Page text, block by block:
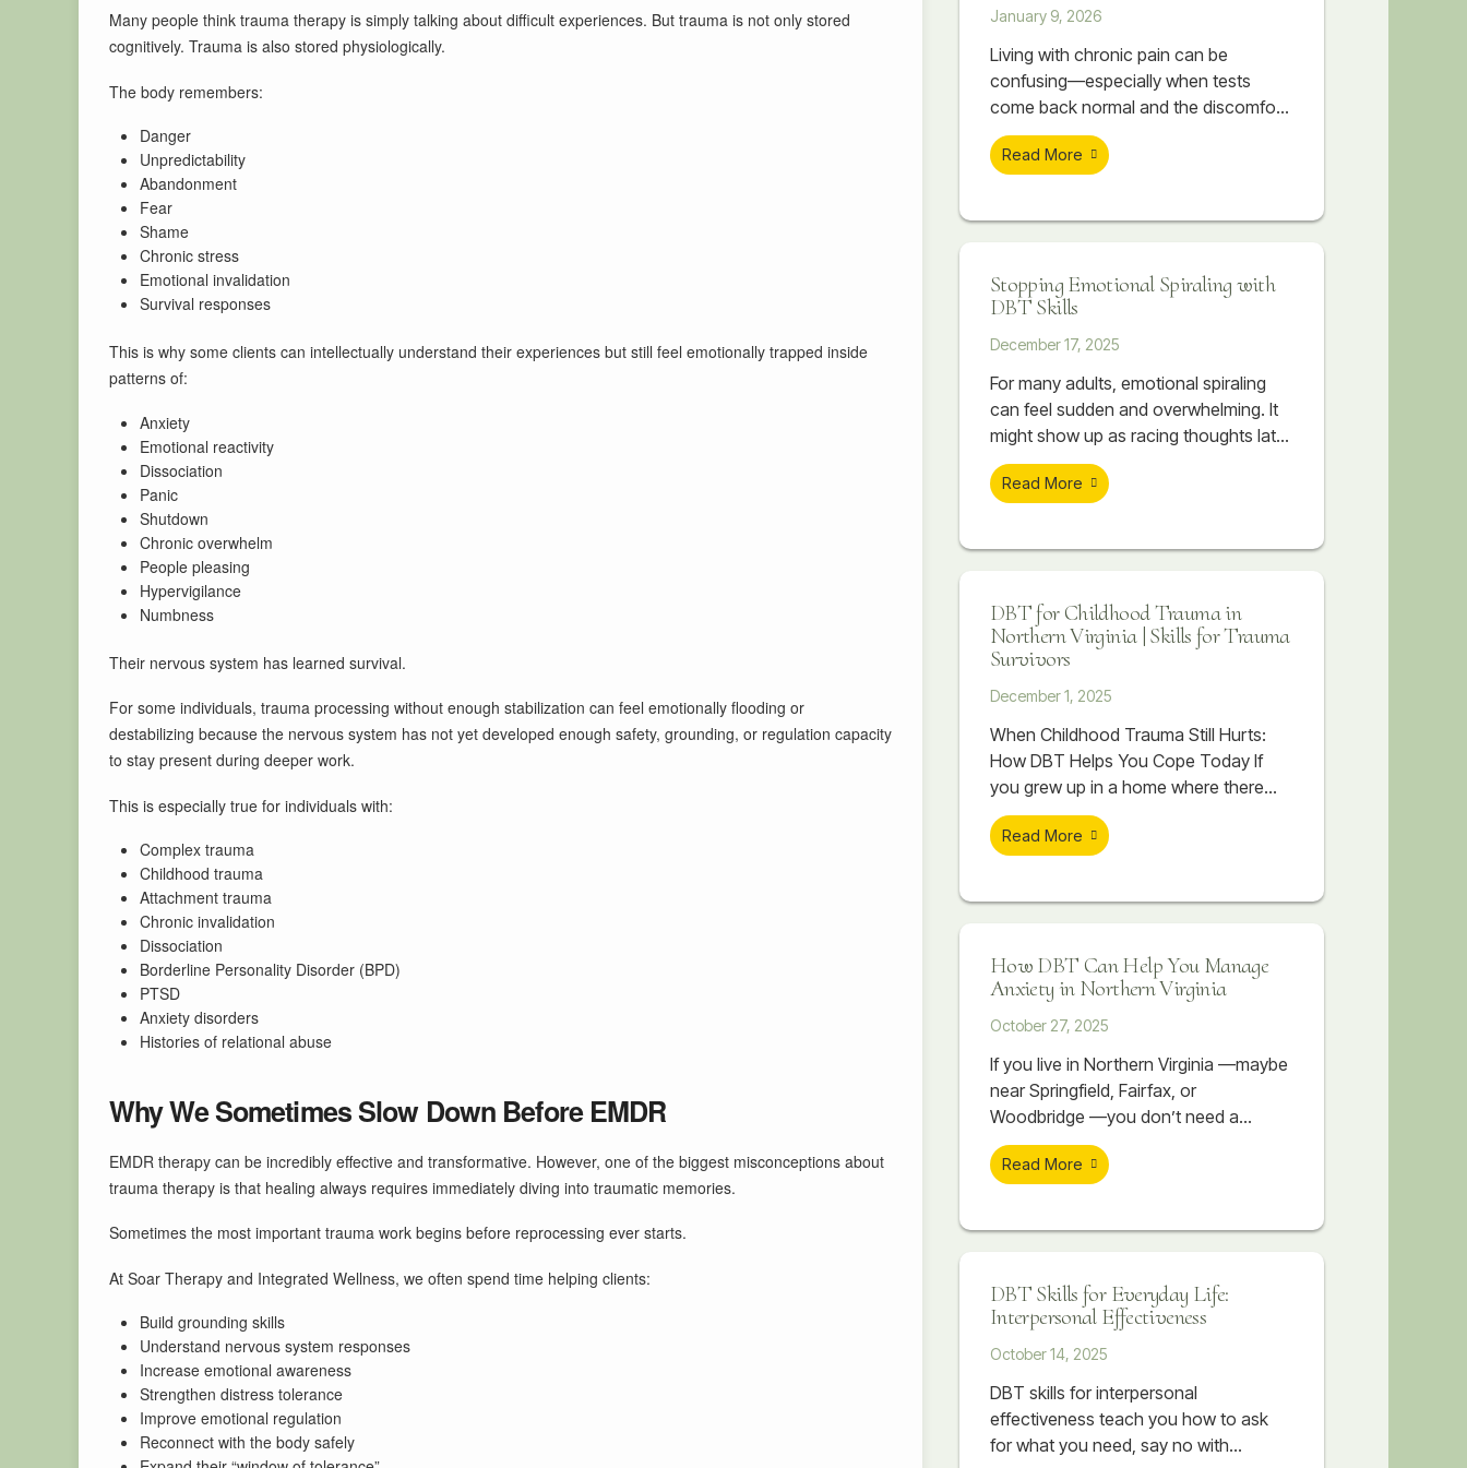
Many people think trauma therapy is simply talking about difficult experiences. But trauma is not only stored
cognitively. Trauma is also stored physiologically.
The body remembers:
Danger
Unpredictability
Abandonment
Fear
Shame
Chronic stress
Emotional invalidation
Survival responses
This is why some clients can intellectually understand their experiences but still feel emotionally trapped inside
patterns of:
Anxiety
Emotional reactivity
Dissociation
Panic
Shutdown
Chronic overwhelm
People pleasing
Hypervigilance
Numbness
Their nervous system has learned survival.
For some individuals, trauma processing without enough stabilization can feel emotionally flooding or
destabilizing because the nervous system has not yet developed enough safety, grounding, or regulation capacity
to stay present during deeper work.
This is especially true for individuals with:
Complex trauma
Childhood trauma
Attachment trauma
Chronic invalidation
Dissociation
Borderline Personality Disorder (BPD)
PTSD
Anxiety disorders
Histories of relational abuse
Why We Sometimes Slow Down Before EMDR
EMDR therapy can be incredibly effective and transformative. However, one of the biggest misconceptions about
trauma therapy is that healing always requires immediately diving into traumatic memories.
Sometimes the most important trauma work begins before reprocessing ever starts.
At Soar Therapy and Integrated Wellness, we often spend time helping clients:
Build grounding skills
Understand nervous system responses
Increase emotional awareness
Strengthen distress tolerance
Improve emotional regulation
Reconnect with the body safely
January 9, 2026
Living with chronic pain can be
confusing—especially when tests
come back normal and the discomfort
seems to move, flare with stress, or
settle into areas like the neck, jaw,
after prolonged stress. This post
explores how chronic stress can
translate into real physical pain, why
how therapeutic massage and
counseling at Soar Therapy and
Integrated Wellness can work together
to support regulation, reduce flare-
ups, and help the body begin to
Read More
Stopping Emotional Spiraling with
DBT Skills
December 17, 2025
For many adults, emotional spiraling
can feel sudden and overwhelming. It
might show up as racing thoughts late
at night, emotions escalating quickly
during conflict, or a minor stressor
body. Even when you know you are
spiraling, stopping it can feel
impossible.
Read More
DBT for Childhood Trauma in
Northern Virginia | Skills for Trauma
Survivors
December 1, 2025
When Childhood Trauma Still Hurts:
How DBT Helps You Cope Today If
you grew up in a home where there
was chaos, criticism, emotional
distance, or things that were never
make sense of it on
Read More
How DBT Can Help You Manage
Anxiety in Northern Virginia
October 27, 2025
If you live in Northern Virginia —maybe
near Springfield, Fairfax, or
Woodbridge —you don’t need a
reminder that life here moves fast.
Between long commutes, competitive
unusual to have a demanding job,
while working towards an advanced
Read More
DBT Skills for Everyday Life:
Interpersonal Effectiveness
October 14, 2025
DBT skills for interpersonal
effectiveness teach you how to ask
for what you need, say no with